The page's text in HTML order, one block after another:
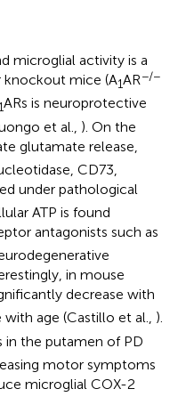
microglial activity is a
knockout mice (A1AR−/−
1ARs is neuroprotective
et al., ). On the
glutamate release,
CD73,
under pathological
ATP is found
antagonists such as
in mouse
decrease with
age (Castillo et al., ).
in the putamen of PD
motor symptoms
microglial COX-2